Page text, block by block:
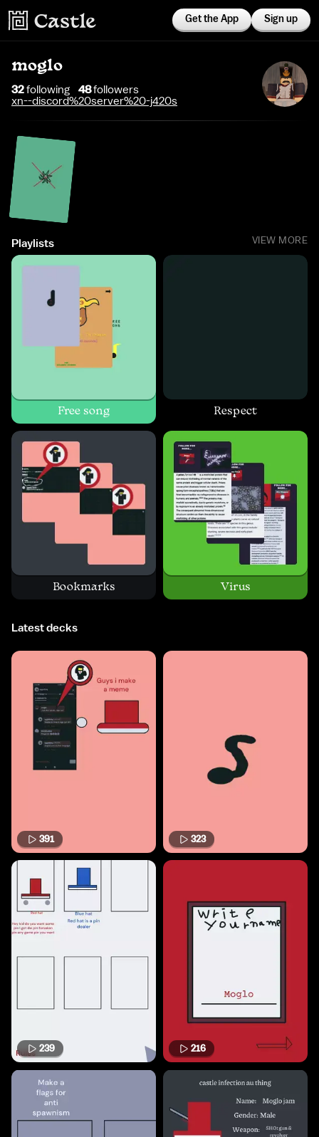
Get the App Sign up
moglo
32following 48followers
xn--discord%20server%20-j420s
Playlists VIEW MORE
Free song Respect
Bookmarks Virus
Latest decks
391 323
239 216